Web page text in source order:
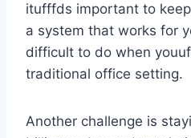
itufffds important to
a system that works for
difficult to do when
traditional office setting.
Another challenge is